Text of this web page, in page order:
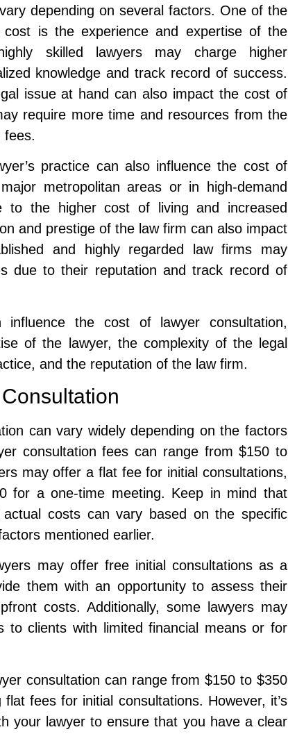
depending on several factors. One of the
is the experience and expertise of the
skilled lawyers may charge higher
knowledge and track record of success.
issue at hand can also impact the cost of
require more time and resources from the
fees.
practice can also influence the cost of
metropolitan areas or in high-demand
to the higher cost of living and increased
and prestige of the law firm can also impact
and highly regarded law firms may
due to their reputation and track record of
the cost of lawyer consultation,
of the lawyer, the complexity of the legal
and the reputation of the law firm.
can vary widely depending on the factors
consultation fees can range from $150 to
may offer a flat fee for initial consultations,
for a one-time meeting. Keep in mind that
costs can vary based on the specific
mentioned earlier.
may offer free initial consultations as a
them with an opportunity to assess their
costs. Additionally, some lawyers may
to clients with limited financial means or for
consultation can range from $150 to $350
fees for initial consultations. However, it’s
your lawyer to ensure that you have a clear